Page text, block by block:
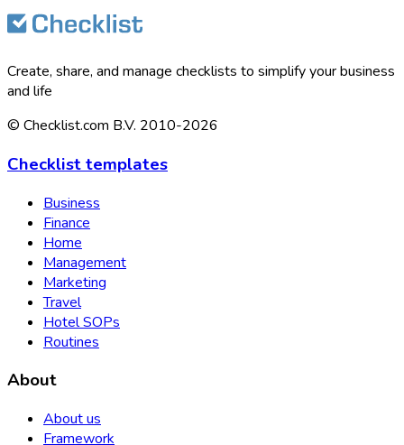
Create, share, and manage checklists to simplify your business
and life
© Checklist.com B.V. 2010-2026
Checklist templates
Business
Finance
Home
Management
Marketing
Travel
Hotel SOPs
Routines
About
About us
Framework